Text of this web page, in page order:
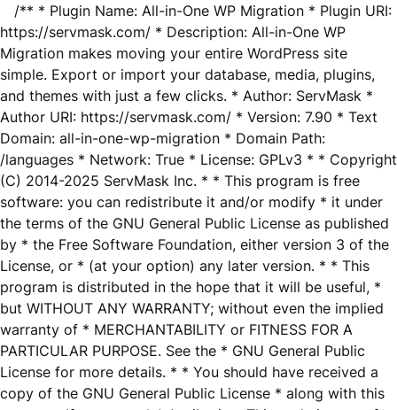
/** * Plugin Name: All-in-One WP Migration * Plugin URI:
https://servmask.com/ * Description: All-in-One WP
Migration makes moving your entire WordPress site
simple. Export or import your database, media, plugins,
and themes with just a few clicks. * Author: ServMask *
Author URI: https://servmask.com/ * Version: 7.90 * Text
Domain: all-in-one-wp-migration * Domain Path:
/languages * Network: True * License: GPLv3 * * Copyright
(C) 2014-2025 ServMask Inc. * * This program is free
software: you can redistribute it and/or modify * it under
the terms of the GNU General Public License as published
by * the Free Software Foundation, either version 3 of the
License, or * (at your option) any later version. * * This
program is distributed in the hope that it will be useful, *
but WITHOUT ANY WARRANTY; without even the implied
warranty of * MERCHANTABILITY or FITNESS FOR A
PARTICULAR PURPOSE. See the * GNU General Public
License for more details. * * You should have received a
copy of the GNU General Public License * along with this